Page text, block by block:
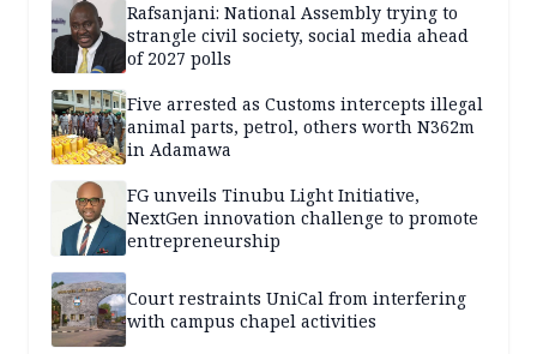
Rafsanjani: National Assembly trying to
strangle civil society, social media ahead
of 2027 polls
Five arrested as Customs intercepts illegal
animal parts, petrol, others worth N362m
in Adamawa
FG unveils Tinubu Light Initiative,
NextGen innovation challenge to promote
entrepreneurship
Court restraints UniCal from interfering
with campus chapel activities